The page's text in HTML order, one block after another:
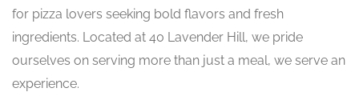
for pizza lovers seeking bold flavors and fresh
ingredients. Located at 40 Lavender Hill, we pride
ourselves on serving more than just a meal, we serve an
experience.